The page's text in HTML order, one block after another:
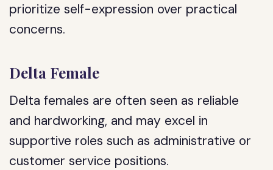
prioritize self-expression over practical
concerns.
Delta Female
Delta females are often seen as reliable
and hardworking, and may excel in
supportive roles such as administrative or
customer service positions.